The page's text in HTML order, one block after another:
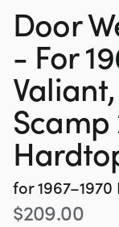
NOS
About
Contact
Door
- For
for1967–1970
$209.00